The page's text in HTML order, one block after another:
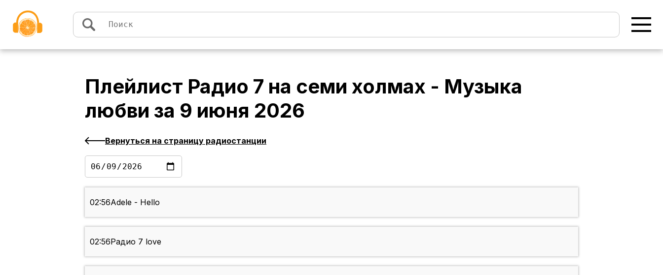
Плейлист Радио 7 на семи холмах - Музыка
любви за 9 июня 2026
Вернуться на страницу радиостанции
02:56Adele - Hello
02:56Радио 7 love